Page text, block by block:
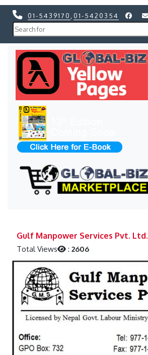
01-5439170 01-5420354
Gulf Manpower Services Pvt. Ltd.
Total Views :2606